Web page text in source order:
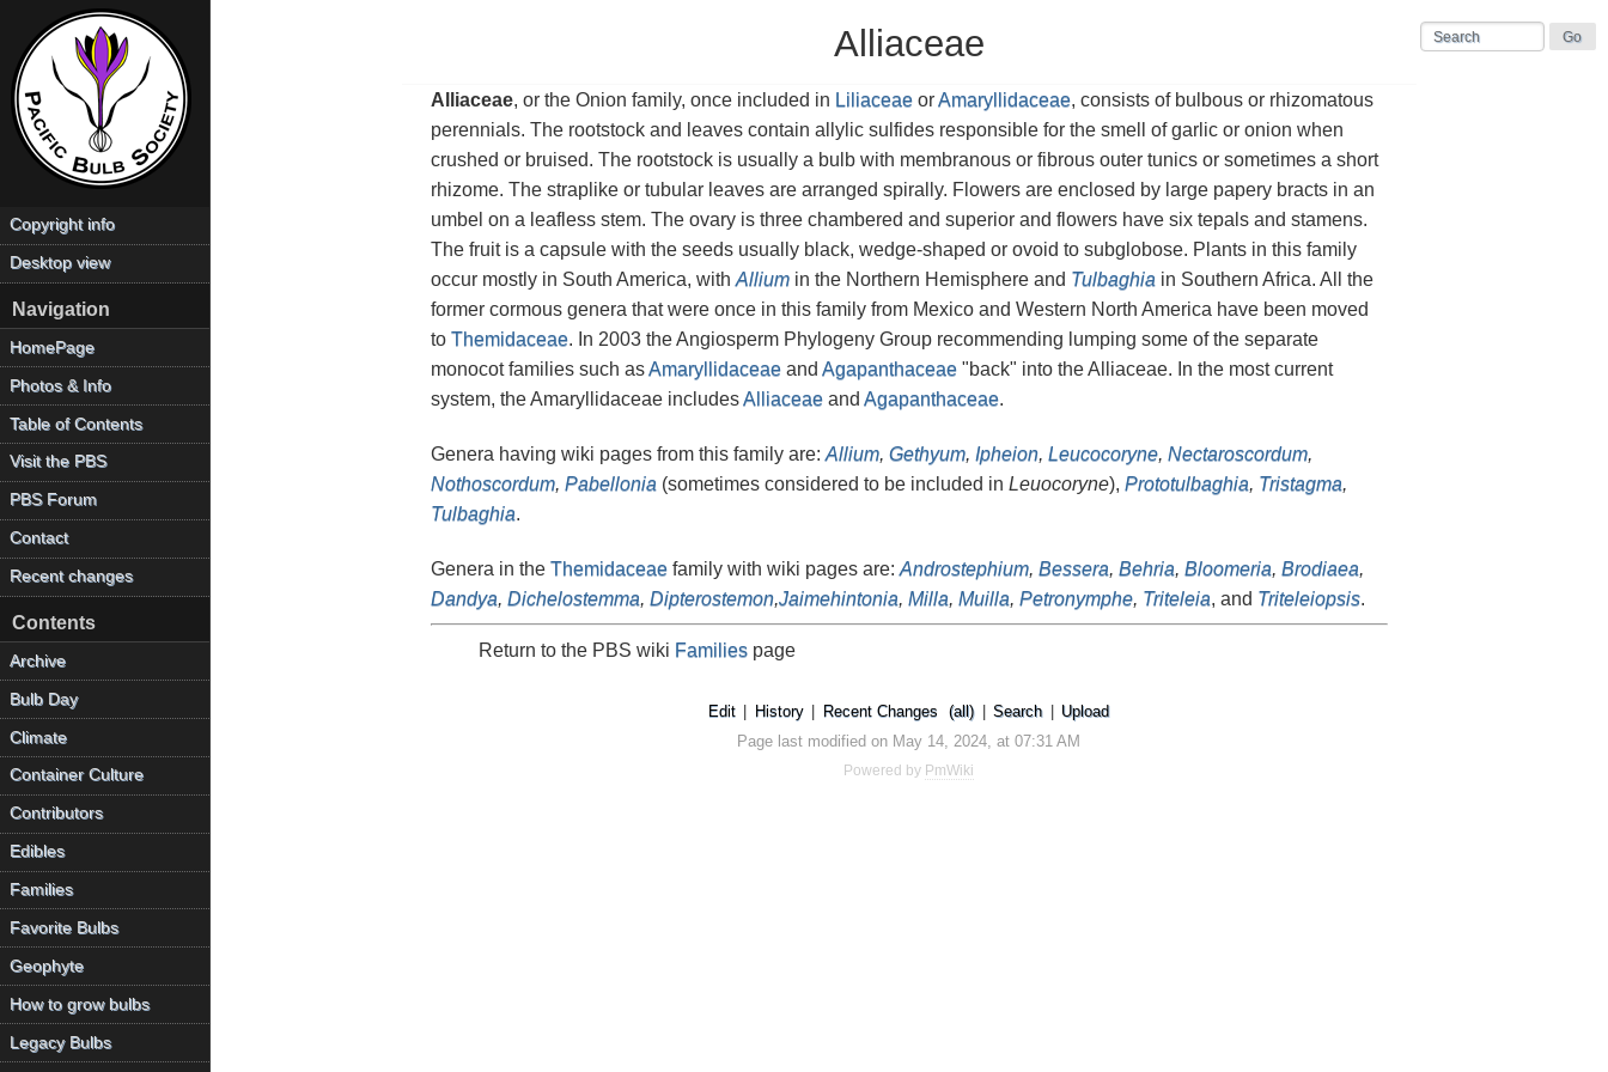
Alliaceae
Alliaceae, or the Onion family, once included in LiliaceaeorAmaryllidaceae, consists of bulbous or rhizomatous
perennials. The rootstock and leaves contain allylic sulfides responsible for the smell of garlic or onion when
crushed or bruised. The rootstock is usually a bulb with membranous or fibrous outer tunics or sometimes a short
rhizome. The straplike or tubular leaves are arranged spirally. Flowers are enclosed by large papery bracts in an
umbel on a leafless stem. The ovary is three chambered and superior and flowers have six tepals and stamens.
The fruit is a capsule with the seeds usually black, wedge-shaped or ovoid to subglobose. Plants in this family
occur mostly in South America, with Alliumin the Northern Hemisphere and Tulbaghia in Southern Africa. All the
former cormous genera that were once in this family from Mexico and Western North America have been moved
to Themidaceae. In 2003 the Angiosperm Phylogeny Group recommending lumping some of the separate
monocot families such asAmaryllidaceaeand Agapanthaceae"back" into the Alliaceae. In the most current
system, the Amaryllidaceae includesAlliaceaeand Agapanthaceae.
Genera having wiki pages from this family are: Allium, Gethyum, Ipheion, Leucocoryne, Nectaroscordum,
Nothoscordum, Pabellonia (sometimes considered to be included in Leuocoryne), Prototulbaghia, Tristagma,
Tulbaghia.
Genera in the Themidaceaefamily with wiki pages are: Androstephium, Bessera, Behria, Bloomeria, Brodiaea,
Dandya, Dichelostemma, Dipterostemon,Jaimehintonia, Milla, Muilla, Petronymphe, Triteleia, and Triteleiopsis.
Return to the PBS wiki Familiespage
Copyright info
Desktop view
Navigation
HomePage
Photos & Info
Table of Contents
Visit the PBS
PBS Forum
Contact
Recent changes
Contents
Archive
Bulb Day
Climate
Container Culture
Contributors
Edibles
Families
Favorite Bulbs
Geophyte
How to grow bulbs
Legacy Bulbs
Edit | History | Recent Changes (all) | Search | Upload
Page last modified on May 14, 2024, at 07:31 AM
Powered by PmWiki